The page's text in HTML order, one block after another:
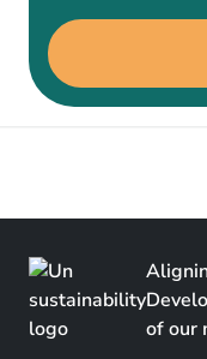
of our